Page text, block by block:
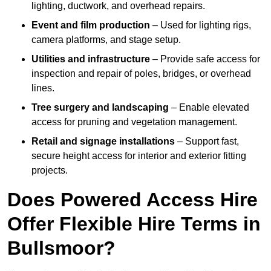
lighting, ductwork, and overhead repairs.
Event and film production – Used for lighting rigs,
camera platforms, and stage setup.
Utilities and infrastructure – Provide safe access for
inspection and repair of poles, bridges, or overhead
lines.
Tree surgery and landscaping – Enable elevated
access for pruning and vegetation management.
Retail and signage installations – Support fast,
secure height access for interior and exterior fitting
projects.
Does Powered Access Hire
Offer Flexible Hire Terms in
Bullsmoor?